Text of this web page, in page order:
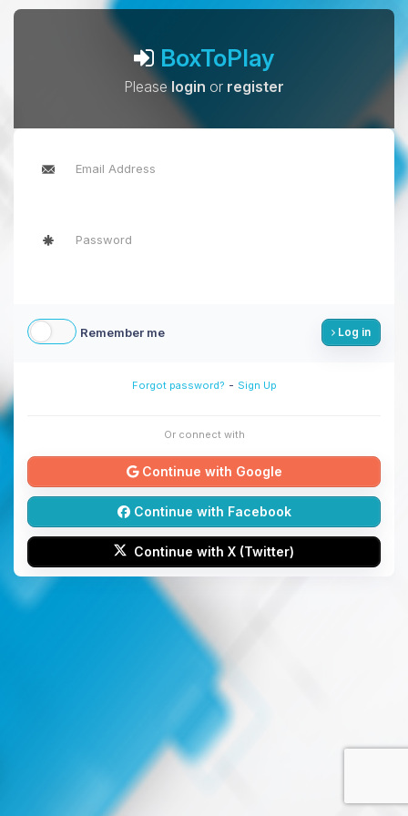
BoxToPlay
Pleaselogin or register
Remember me Log in
Forgot password? - Sign Up
Or connect with
Continue with Google
Continue with Facebook
Continue with X (Twitter)